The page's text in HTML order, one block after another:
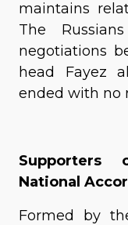
maintains
The
negotiations
head Fayez
ended with no
National
Formed by